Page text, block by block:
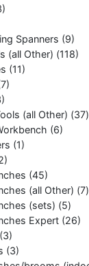
Spanners (9)
(all Other) (118)
(11)
(all Other) (37)
(6)
(1)
(45)
(all Other) (7)
(sets) (5)
Expert (26)
(3)